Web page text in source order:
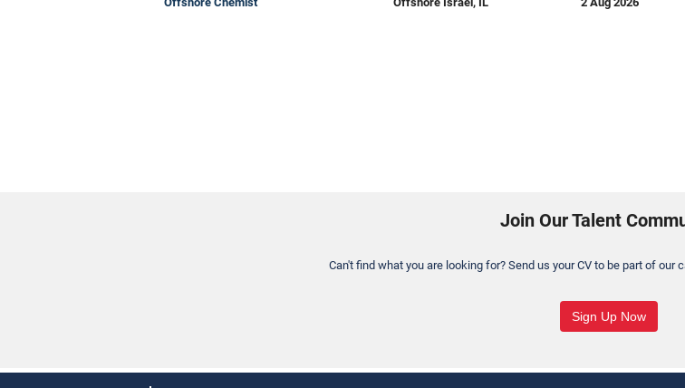
Join Our Talent
Can't find what you are looking for? Send us your CV to be part of
Sign Up Now